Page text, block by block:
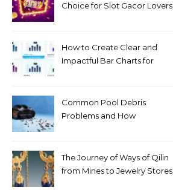
Choice for Slot Gacor Lovers
How to Create Clear and
Impactful Bar Charts for
Common Pool Debris
Problems and How
The Journey of Ways of Qilin
from Mines to Jewelry Stores